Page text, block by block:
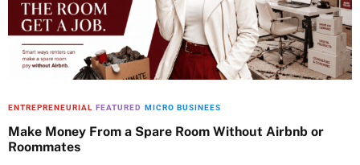
ENTREPRENEURIAL FEATURED MICRO BUSINEES
Make Money From a Spare Room Without Airbnb or
Roommates